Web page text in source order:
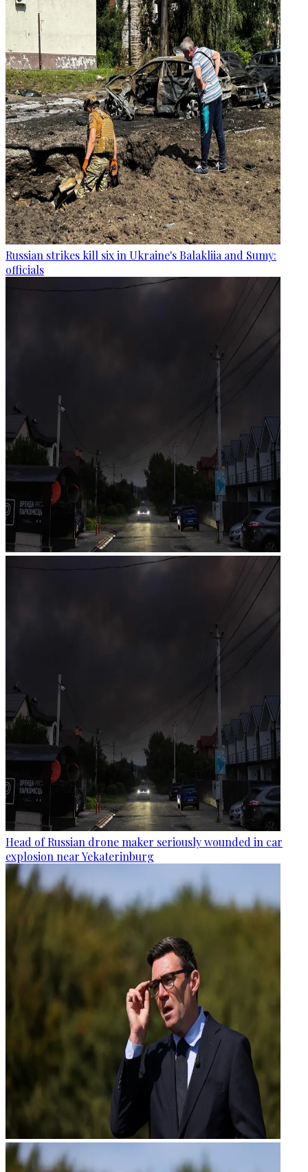
Russian strikes kill six in Ukraine's Balakliia and Sumy:
officials
Head of Russian drone maker seriously wounded in car
explosion near Yekaterinburg